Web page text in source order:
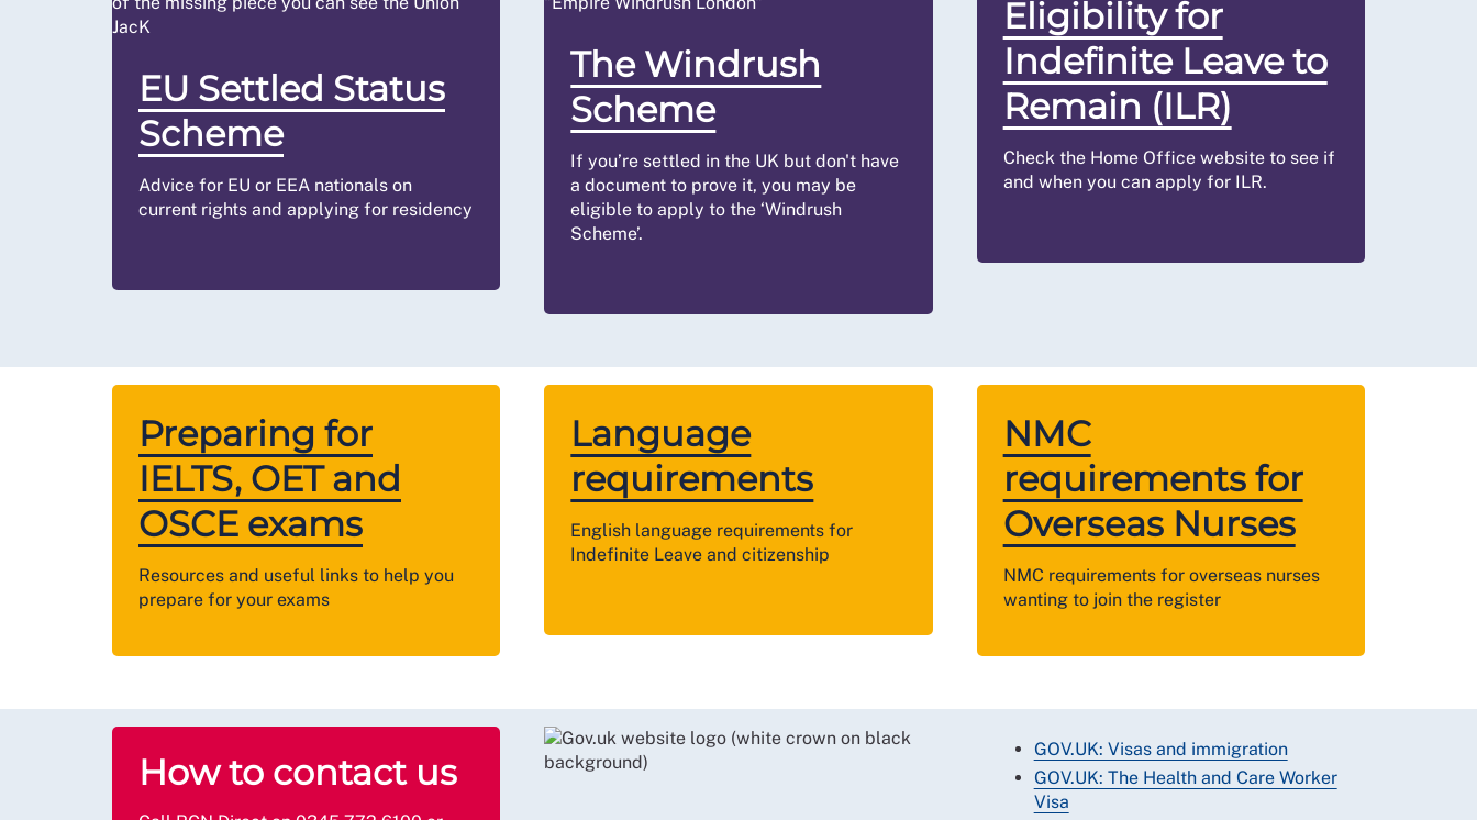
EU Settled Status
Scheme
Advice for EU or EEA nationals on
current rights and applying for residency
The Windrush
Scheme
If you’re settled in the UK but don't have
a document to prove it, you may be
eligible to apply to the ‘Windrush
Scheme’.
Eligibility for
Indefinite Leave to
Remain (ILR)
Check the Home Office website to see if
and when you can apply for ILR.
Preparing for
IELTS, OET and
OSCE exams
Resources and useful links to help you
prepare for your exams
Language
requirements
English language requirements for
Indefinite Leave and citizenship
NMC
requirements for
Overseas Nurses
NMC requirements for overseas nurses
wanting to join the register
How to contact us
GOV.UK: Visas and immigration
GOV.UK: The Health and Care Worker
Visa